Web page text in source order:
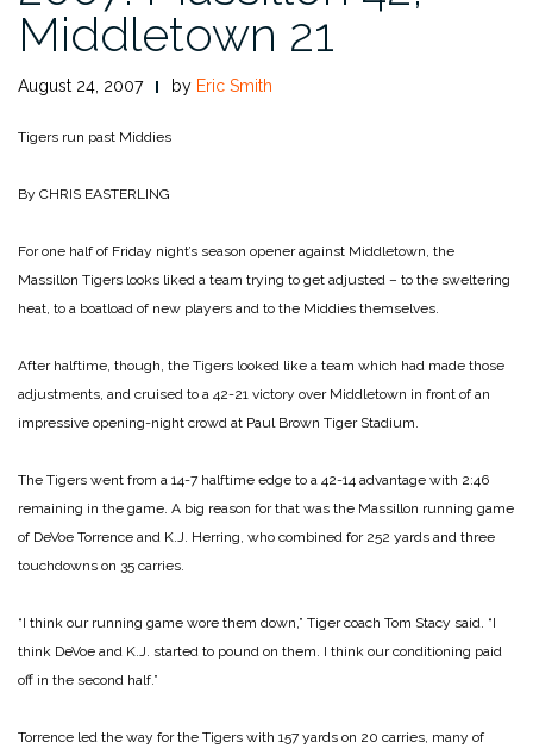
Middletown 21
August 24, 2007 by Eric Smith
Tigers run past Middies
By CHRIS EASTERLING
For one half of Friday night’s season opener against Middletown, the
Massillon Tigers looks liked a team trying to get adjusted – to the sweltering
heat, to a boatload of new players and to the Middies themselves.
After halftime, though, the Tigers looked like a team which had made those
adjustments, and cruised to a 42-21 victory over Middletown in front of an
impressive opening-night crowd at Paul Brown Tiger Stadium.
The Tigers went from a 14-7 halftime edge to a 42-14 advantage with 2:46
remaining in the game. A big reason for that was the Massillon running game
of DeVoe Torrence and K.J. Herring, who combined for 252 yards and three
touchdowns on 35 carries.
“I think our running game wore them down,” Tiger coach Tom Stacy said. “I
think DeVoe and K.J. started to pound on them. I think our conditioning paid
off in the second half.”
Torrence led the way for the Tigers with 157 yards on 20 carries, many of